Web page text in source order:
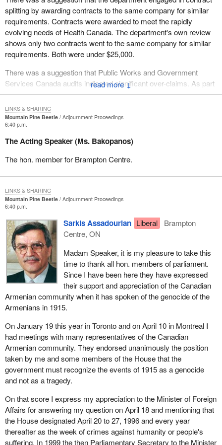
department did monitor the claims submitted by all contractors as
part of its contract management responsibilities.
In conclusion, PWGSC is committed to a fair, open and
transparent procurement process. It continually strives for
activities.
↓
splitting by awarding contracts to the same company for similar
requirements. Contracts were awarded to meet the rapidly
evolving needs of Health Canada. The department's own review
shows only two contracts went to the same company for similar
requirements. Both were under $25,000.
There was a suggestion that Public Works and Government
Services Canada audits indicated significant over-claims. As part
of effective contract management responsibilities--
Mountain Pine Beetle
Adjournment Proceedings
6:40 p.m.
The Acting Speaker (Ms. Bakopanos)
The hon. member for Brampton Centre.
LINKS & SHARING
Mountain Pine Beetle
Adjournment Proceedings
6:40 p.m.
Sarkis Assadourian Liberal
Brampton
Centre, ON
Madam Speaker, it is my pleasure to take this
time to thank all hon. members of parliament.
Since I have been here they have expressed
their support and appreciation of the Canadian
Armenian community when it has spoken of the genocide of the
Armenians in 1915.
On January 19 this year in Toronto and on April 10 in Montreal I
had meetings with many representatives of the Canadian
Armenian community. They endorsed unanimously the position
taken by me and some members of the House that the
government must recognize the events of 1915 as a genocide
and not as a tragedy.
On that score I express my appreciation to the Minister of Foreign
Affairs for answering my question on April 18 and mentioning that
the House designated April 20 to 27, 1996 and every year
thereafter as the week of crimes against humanity or people's
suffering. In 1999 the then Parliamentary Secretary to the Minister
LINKS & SHARING